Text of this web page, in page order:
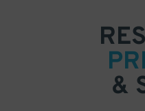
&